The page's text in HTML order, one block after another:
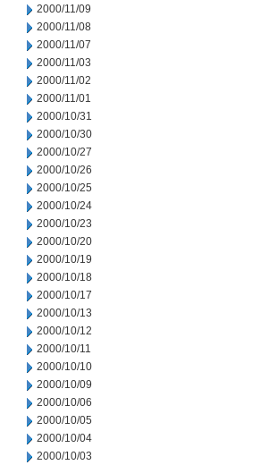
2000/11/09
2000/11/08
2000/11/07
2000/11/03
2000/11/02
2000/11/01
2000/10/31
2000/10/30
2000/10/27
2000/10/26
2000/10/25
2000/10/24
2000/10/23
2000/10/20
2000/10/19
2000/10/18
2000/10/17
2000/10/13
2000/10/12
2000/10/11
2000/10/10
2000/10/09
2000/10/06
2000/10/05
2000/10/04
2000/10/03